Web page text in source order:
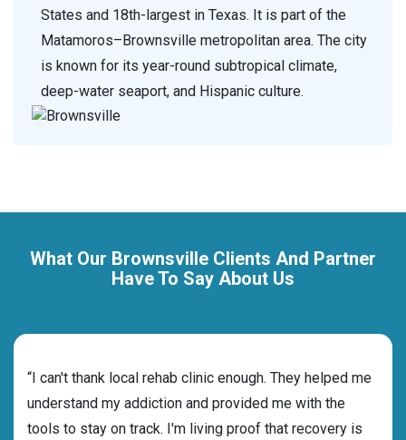
States and 18th-largest in Texas. It is part of the
Matamoros–Brownsville metropolitan area. The city
is known for its year-round subtropical climate,
deep-water seaport, and Hispanic culture.
What Our Brownsville Clients And Partner
Have To Say About Us
“I can't thank local rehab clinic enough. They helped me
understand my addiction and provided me with the
tools to stay on track. I'm living proof that recovery is